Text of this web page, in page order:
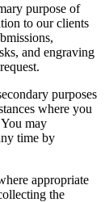
purpose of
to our clients
and engraving
purposes
where you
may
time by
appropriate
the